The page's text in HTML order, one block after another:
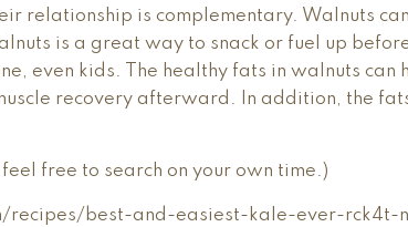
relationship is complementary. Walnuts
is a great way to snack or fuel up
even kids. The healthy fats in walnuts can
recovery afterward. In addition, the
free to search on your own time.)
recipes/best-and-easiest-kale-ever-